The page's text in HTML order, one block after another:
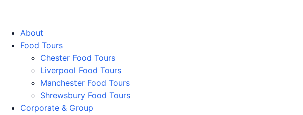
About
Food Tours
Chester Food Tours
Liverpool Food Tours
Manchester Food Tours
Shrewsbury Food Tours
Corporate & Group